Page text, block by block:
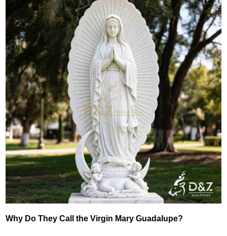
Why Do They Call the Virgin Mary Guadalupe?